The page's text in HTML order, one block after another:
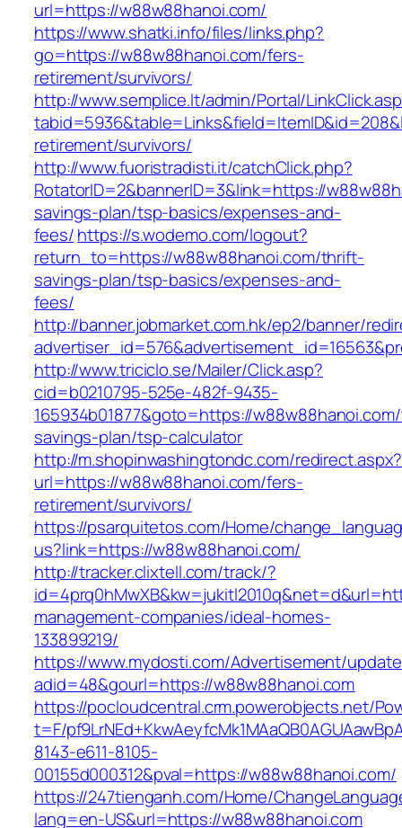
url=https://w88w88hanoi.com/
https://www.shatki.info/files/links.php?
go=https://w88w88hanoi.com/fers-
retirement/survivors/
http://www.semplice.lt/admin/Portal/
retirement/survivors/
http://www.fuoristradisti.it/catchClick.php?
RotatorID=2&bannerID=3&link=https://
savings-plan/tsp-basics/expenses-and-
fees/https://s.wodemo.com/logout?
return_to=https://w88w88hanoi.com/thrift-
savings-plan/tsp-basics/expenses-and-
fees/
http://banner.jobmarket.com.hk/ep2/banner/
http://www.triciclo.se/Mailer/Click.asp?
cid=b0210795-525e-482f-9435-
165934b01877&goto=https://
savings-plan/tsp-calculator
http://m.shopinwashingtondc.com/redirect.aspx?
url=https://w88w88hanoi.com/fers-
retirement/survivors/
https://psarquitetos.com/Home/
us?link=https://w88w88hanoi.com/
http://tracker.clixtell.com/track/?
management-companies/ideal-homes-
133899219/
https://www.mydosti.com/Advertisement/
adid=48&gourl=https://w88w88hanoi.com
https://pocloudcentral.crm.powerobjects.net/
t=F/
8143-e611-8105-
00155d000312&pval=https://w88w88hanoi.com/
https://247tienganh.com/Home/
lang=en-US&url=https://w88w88hanoi.com